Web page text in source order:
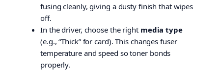
fusing cleanly, giving a dusty finish that wipes
off.
In the driver, choose the right media type
(e.g., “Thick” for card). This changes fuser
temperature and speed so toner bonds
properly.